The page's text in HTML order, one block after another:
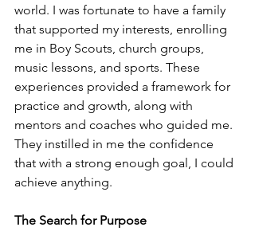
world. I was fortunate to have a family
that supported my interests, enrolling
me in Boy Scouts, church groups,
music lessons, and sports. These
experiences provided a framework for
practice and growth, along with
mentors and coaches who guided me.
They instilled in me the confidence
that with a strong enough goal, I could
achieve anything.
The Search for Purpose